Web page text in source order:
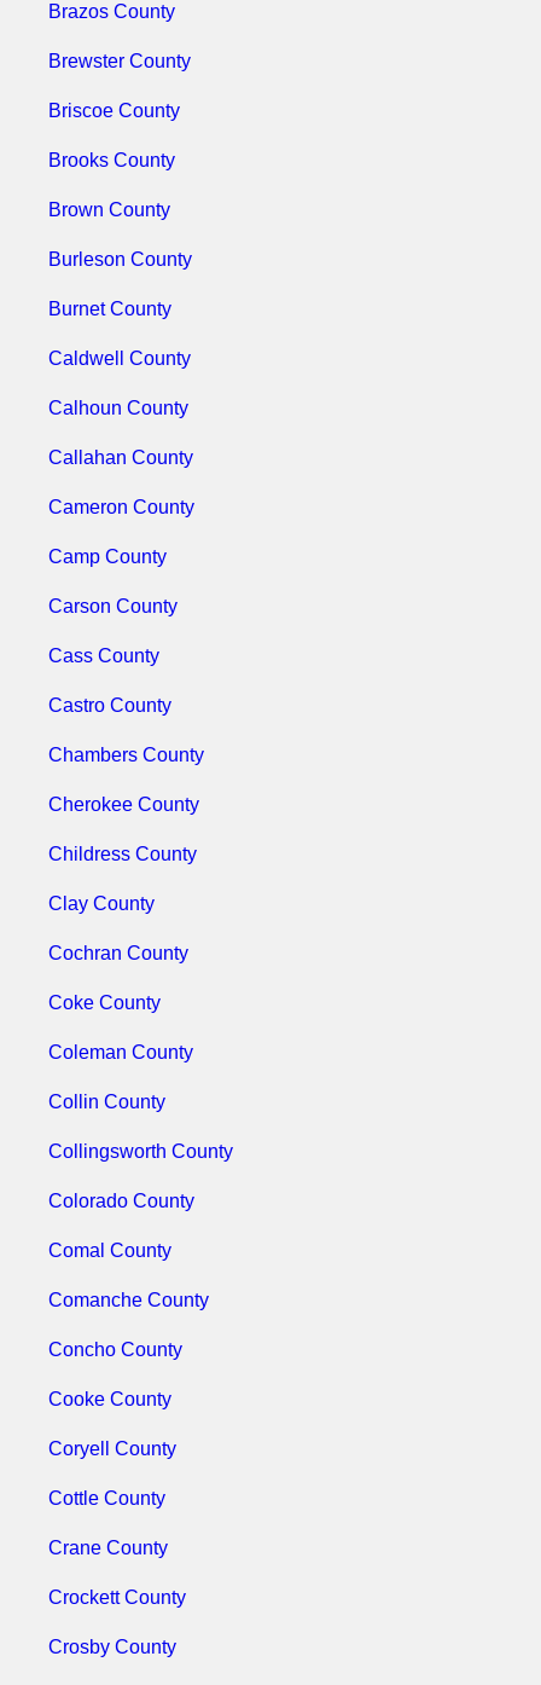
Brazos County
Brewster County
Briscoe County
Brooks County
Brown County
Burleson County
Burnet County
Caldwell County
Calhoun County
Callahan County
Cameron County
Camp County
Carson County
Cass County
Castro County
Chambers County
Cherokee County
Childress County
Clay County
Cochran County
Coke County
Coleman County
Collin County
Collingsworth County
Colorado County
Comal County
Comanche County
Concho County
Cooke County
Coryell County
Cottle County
Crane County
Crockett County
Crosby County